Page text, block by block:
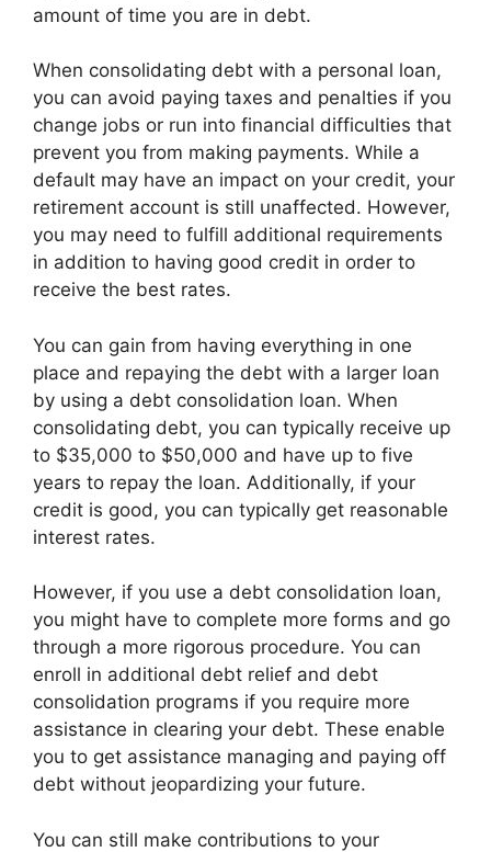
amount of time you are in debt.
When consolidating debt with a personal loan,
you can avoid paying taxes and penalties if you
change jobs or run into financial difficulties that
prevent you from making payments. While a
default may have an impact on your credit, your
retirement account is still unaffected. However,
you may need to fulfill additional requirements
in addition to having good credit in order to
receive the best rates.
You can gain from having everything in one
place and repaying the debt with a larger loan
by using a debt consolidation loan. When
consolidating debt, you can typically receive up
to $35,000 to $50,000 and have up to five
years to repay the loan. Additionally, if your
credit is good, you can typically get reasonable
interest rates.
However, if you use a debt consolidation loan,
you might have to complete more forms and go
through a more rigorous procedure. You can
enroll in additional debt relief and debt
consolidation programs if you require more
assistance in clearing your debt. These enable
you to get assistance managing and paying off
debt without jeopardizing your future.
You can still make contributions to your